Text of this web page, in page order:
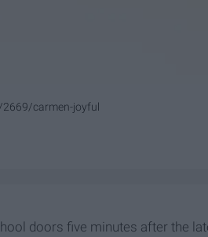
carmen-joyful
doors five minutes after the